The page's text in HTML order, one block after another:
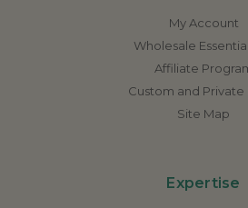
My Account
Wholesale
Affiliate
Custom and Private
Site Map
Expertise